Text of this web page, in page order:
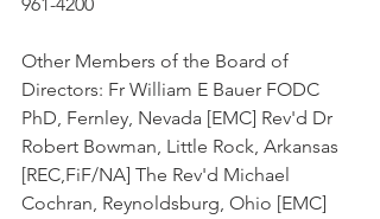
Other Members of the Board of
Directors: Fr William E Bauer FODC
PhD, Fernley, Nevada [EMC] Rev'd Dr
Robert Bowman, Little Rock, Arkansas
[REC,FiF/NA] The Rev'd Michael
Cochran, Reynoldsburg, Ohio [EMC]